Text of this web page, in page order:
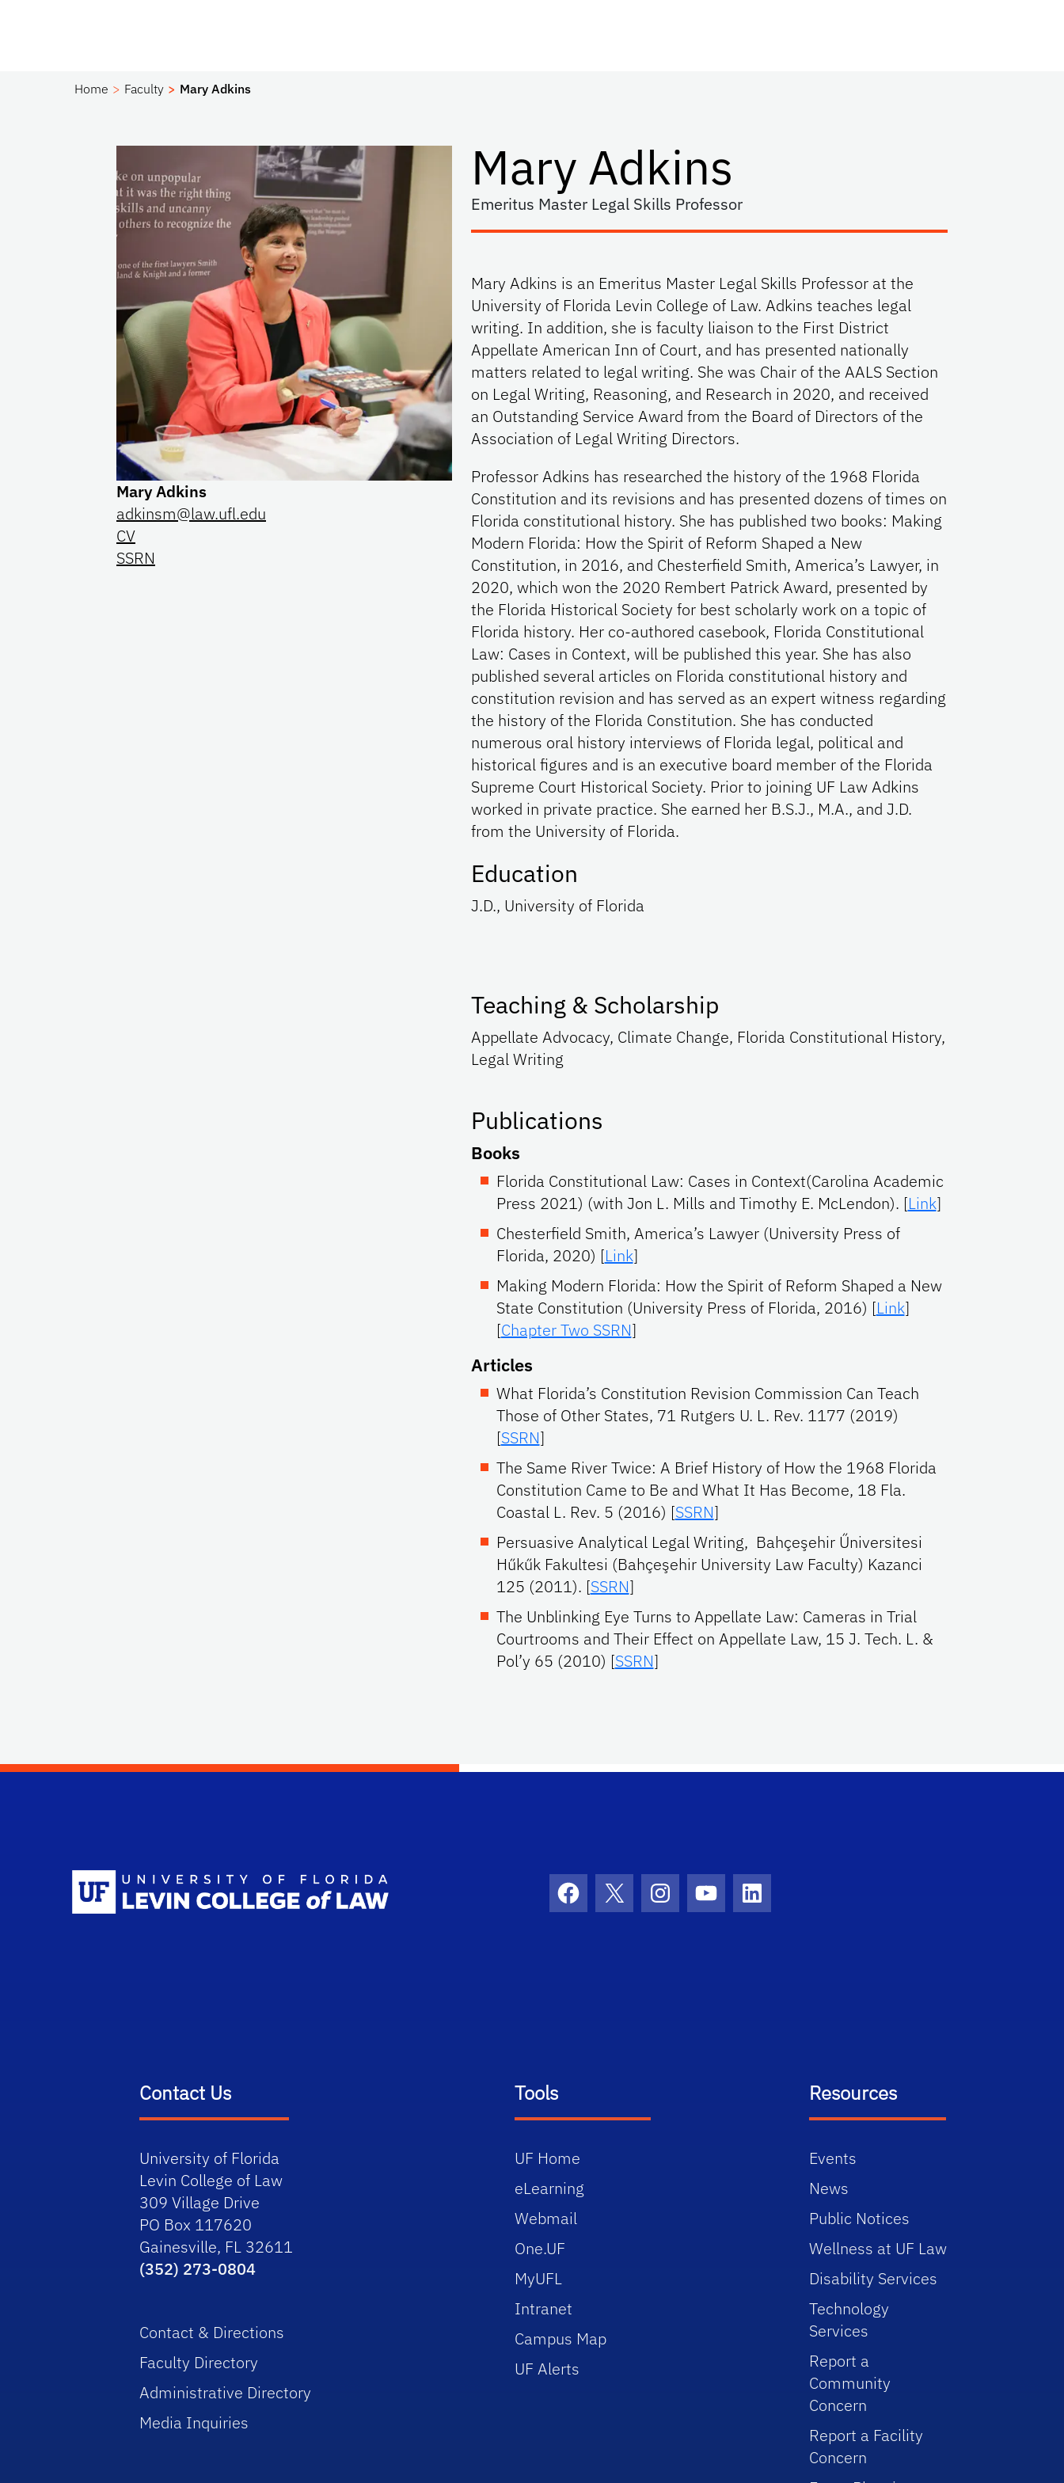
Home Faculty Mary Adkins
Mary Adkins
adkinsm@law.ufl.edu
CV
SSRN
Mary Adkins
Emeritus Master Legal Skills Professor
Mary Adkins is an Emeritus Master Legal Skills Professor at the
University of Florida Levin College of Law. Adkins teaches legal
writing. In addition, she is faculty liaison to the First District
Appellate American Inn of Court, and has presented nationally
matters related to legal writing. She was Chair of the AALS Section
on Legal Writing, Reasoning, and Research in 2020, and received
an Outstanding Service Award from the Board of Directors of the
Association of Legal Writing Directors.
Professor Adkins has researched the history of the 1968 Florida
Constitution and its revisions and has presented dozens of times on
Florida constitutional history. She has published two books: Making
Modern Florida: How the Spirit of Reform Shaped a New
Constitution, in 2016, and Chesterfield Smith, America’s Lawyer, in
2020, which won the 2020 Rembert Patrick Award, presented by
the Florida Historical Society for best scholarly work on a topic of
Florida history. Her co-authored casebook, Florida Constitutional
Law: Cases in Context, will be published this year. She has also
published several articles on Florida constitutional history and
constitution revision and has served as an expert witness regarding
the history of the Florida Constitution. She has conducted
numerous oral history interviews of Florida legal, political and
historical figures and is an executive board member of the Florida
Supreme Court Historical Society. Prior to joining UF Law Adkins
worked in private practice. She earned her B.S.J., M.A., and J.D.
from the University of Florida.
Education
J.D., University of Florida
Teaching & Scholarship
Appellate Advocacy, Climate Change, Florida Constitutional History,
Legal Writing
Publications
Books
Florida Constitutional Law: Cases in Context(Carolina Academic
Press 2021) (with Jon L. Mills and Timothy E. McLendon). [Link]
Chesterfield Smith, America’s Lawyer (University Press of
Florida, 2020) [Link]
Making Modern Florida: How the Spirit of Reform Shaped a New
State Constitution (University Press of Florida, 2016) [Link]
[Chapter Two SSRN]
Articles
What Florida’s Constitution Revision Commission Can Teach
Those of Other States, 71 Rutgers U. L. Rev. 1177 (2019)
[SSRN]
The Same River Twice: A Brief History of How the 1968 Florida
Constitution Came to Be and What It Has Become, 18 Fla.
Coastal L. Rev. 5 (2016) [SSRN]
Persuasive Analytical Legal Writing, Bahçeşehir Űniversitesi
Hűkűk Fakultesi (Bahçeşehir University Law Faculty) Kazanci
125 (2011). [SSRN]
The Unblinking Eye Turns to Appellate Law: Cameras in Trial
Courtrooms and Their Effect on Appellate Law, 15 J. Tech. L. &
Pol’y 65 (2010) [SSRN]
Facebook
X InstagramYouTubeLinkedIn
Contact Us
University of Florida
Levin College of Law
309 Village Drive
PO Box 117620
Gainesville, FL 32611
(352) 273-0804
Contact & Directions
Faculty Directory
Administrative Directory
Media Inquiries
Tools
UF Home
eLearning
Webmail
One.UF
MyUFL
Intranet
Campus Map
UF Alerts
Resources
Events
News
Public Notices
Wellness at UF Law
Disability Services
Technology
Services
Report a
Community
Concern
Report a Facility
Concern